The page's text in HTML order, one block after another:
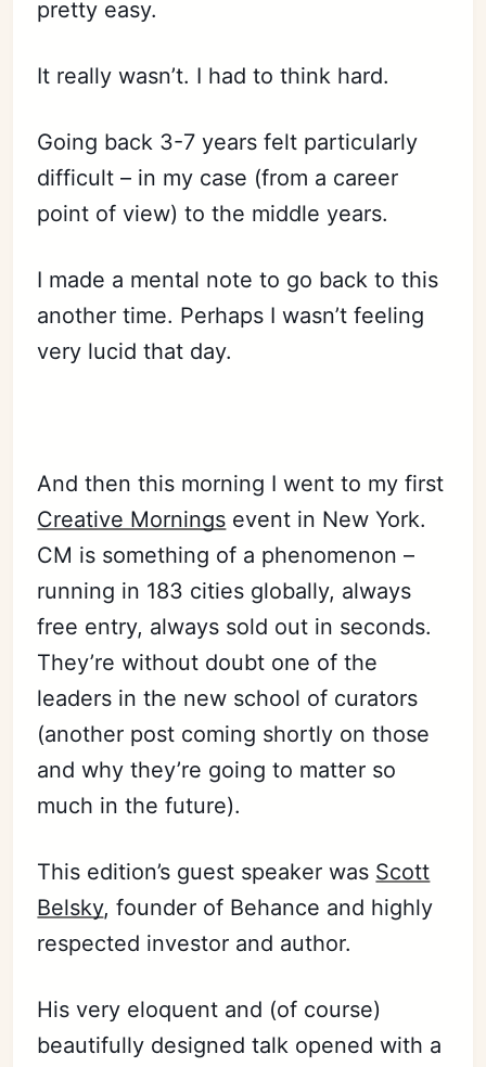
pretty easy.
It really wasn’t. I had to think hard.
Going back 3-7 years felt particularly
difficult – in my case (from a career
point of view) to the middle years.
I made a mental note to go back to this
another time. Perhaps I wasn’t feeling
very lucid that day.
And then this morning I went to my first
Creative Mornings event in New York.
CM is something of a phenomenon –
running in 183 cities globally, always
free entry, always sold out in seconds.
They’re without doubt one of the
leaders in the new school of curators
(another post coming shortly on those
and why they’re going to matter so
much in the future).
This edition’s guest speaker was Scott
Belsky, founder of Behance and highly
respected investor and author.
His very eloquent and (of course)
beautifully designed talk opened with a